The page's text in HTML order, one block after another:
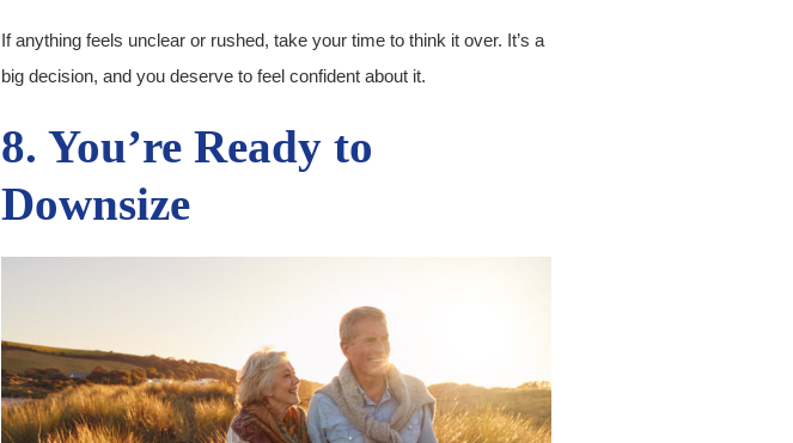
If anything feels unclear or rushed, take your time to think it over. It’s a
big decision, and you deserve to feel confident about it.
8. You’re Ready to
Downsize